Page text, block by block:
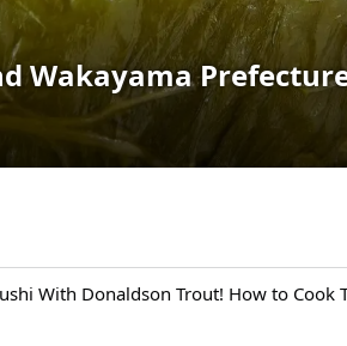
Wakayama
With Donaldson Trout! How to Cook